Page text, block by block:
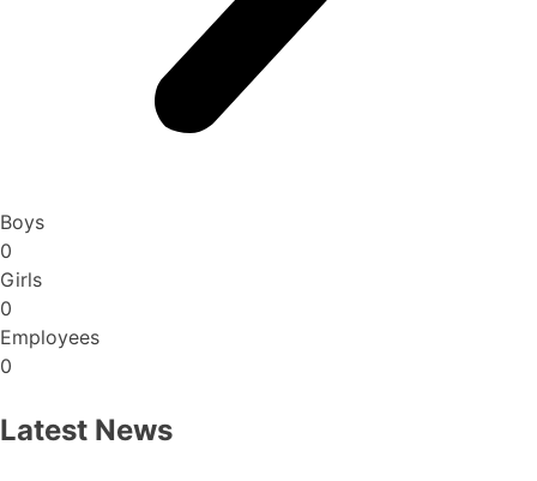
Boys
0
Girls
0
Employees
0
Latest News